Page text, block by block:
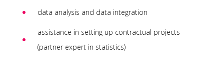
data analysis and data integration
assistance in setting up contractual projects
(partner expert in statistics)